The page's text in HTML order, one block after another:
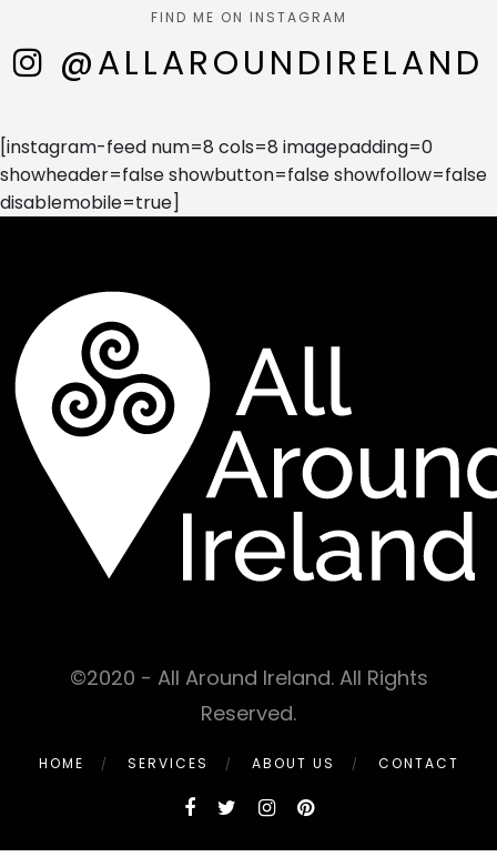
FIND ME ON INSTAGRAM
@ALLAROUNDIRELAND
[instagram-feed num=8 cols=8 imagepadding=0
showheader=false showbutton=false showfollow=false
disablemobile=true]
©2020 - All Around Ireland. All Rights
Reserved.
HOME SERVICES ABOUT US CONTACT